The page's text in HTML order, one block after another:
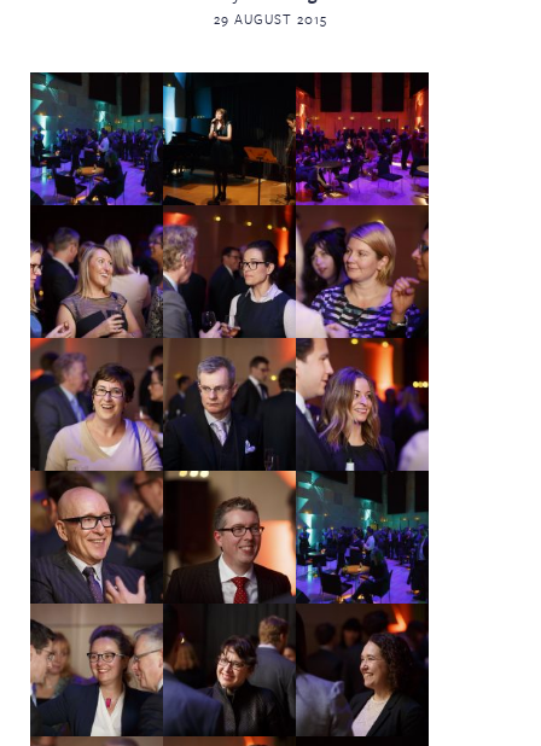
29 AUGUST 2015
JOIN THE LIST
NEWS & EVENTS
BARRISTER LOGIN